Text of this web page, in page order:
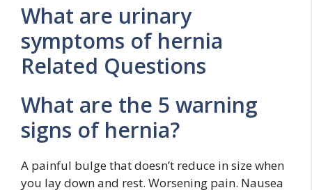
What are urinary
symptoms of hernia
Related Questions
What are the 5 warning
signs of hernia?
A painful bulge that doesn’t reduce in size when
you lay down and rest. Worsening pain. Nausea